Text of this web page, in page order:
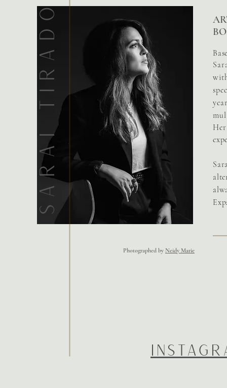
SARAI TIRADO
Photographed by Neidy Marie